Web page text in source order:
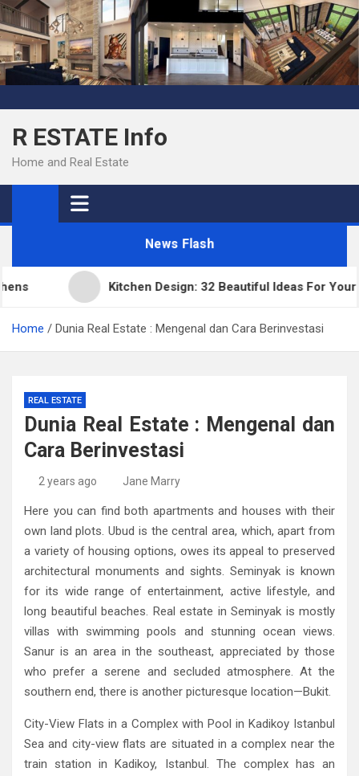
Skip
to
content
R ESTATE Info
Home and Real Estate
News Flash
Kitchen Design: 32 Beautiful Ideas For Your
Home Dunia Real Estate : Mengenal dan Cara Berinvestasi
REAL ESTATE
Dunia Real Estate : Mengenal dan
Cara Berinvestasi
2 years ago Jane Marry
Here you can find both apartments and houses with their
own land plots. Ubud is the central area, which, apart from
a variety of housing options, owes its appeal to preserved
architectural monuments and sights. Seminyak is known
for its wide range of entertainment, active lifestyle, and
long beautiful beaches. Real estate in Seminyak is mostly
villas with swimming pools and stunning ocean views.
Sanur is an area in the southeast, appreciated by those
who prefer a serene and secluded atmosphere. At the
southern end, there is another picturesque location—Bukit.
City-View Flats in a Complex with Pool in Kadikoy Istanbul
Sea and city-view flats are situated in a complex near the
train station in Kadikoy, Istanbul. The complex has an